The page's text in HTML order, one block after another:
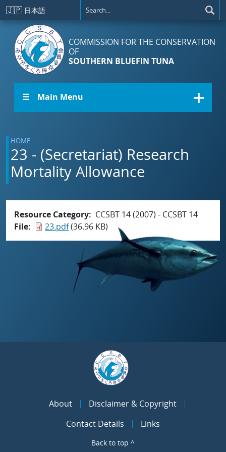
Skip to main content
🇯🇵 日本語
COMMISSION FOR THE CONSERVATION
OF
SOUTHERN BLUEFIN TUNA
☰ Main Menu
HOME
23 - (Secretariat) Research
Mortality Allowance
Resource Category
CCSBT 14 (2007) - CCSBT 14
File
23.pdf(36.96 KB)
About
Disclaimer & Copyright
Contact Details
Links
Back to top ^